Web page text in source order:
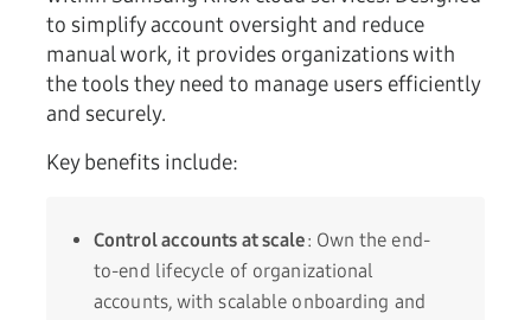
to simplify account oversight and reduce
manual work, it provides organizations with
the tools they need to manage users efficiently
and securely.
Key benefits include:
Control accounts at scale: Own the end-
to-end lifecycle of organizational
accounts, with scalable onboarding and